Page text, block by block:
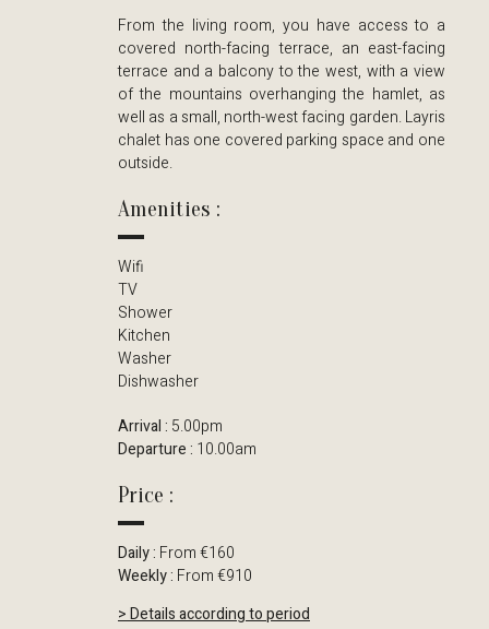
From the living room, you have access to a
covered north-facing terrace, an east-facing
terrace and a balcony to the west, with a view
of the mountains overhanging the hamlet, as
well as a small, north-west facing garden. Layris
chalet has one covered parking space and one
outside.
Amenities :
Wifi
TV
Shower
Kitchen
Washer
Dishwasher
Arrival : 5.00pm
Departure : 10.00am
Price :
Daily : From €160
Weekly : From €910
> Details according to period